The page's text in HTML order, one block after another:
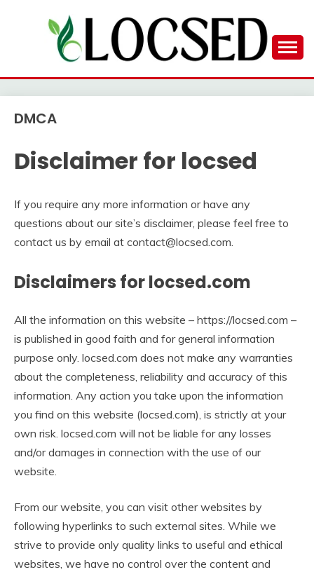
LOCSED
DMCA
Disclaimer for locsed
If you require any more information or have any
questions about our site’s disclaimer, please feel free to
contact us by email at contact@locsed.com.
Disclaimers for locsed.com
All the information on this website – https://locsed.com –
is published in good faith and for general information
purpose only. locsed.com does not make any warranties
about the completeness, reliability and accuracy of this
information. Any action you take upon the information
you find on this website (locsed.com), is strictly at your
own risk. locsed.com will not be liable for any losses
and/or damages in connection with the use of our
website.
From our website, you can visit other websites by
following hyperlinks to such external sites. While we
strive to provide only quality links to useful and ethical
websites, we have no control over the content and